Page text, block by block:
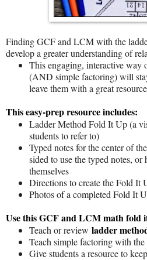
Finding GCF and LCM with the
develop a greater understanding of
This engaging, interactive
(AND simple factoring) will
leave them with a great
This easy-prep resource includes:
Ladder Method Fold It Up (a
students to refer to)
Typed notes for the center of
sided to use the typed notes, or
themselves
Directions to create the Fold It
Photos of a completed Fold It
Use this GCF and LCM math fold
Teach or review ladder
Teach simple factoring with the
Give students a resource to